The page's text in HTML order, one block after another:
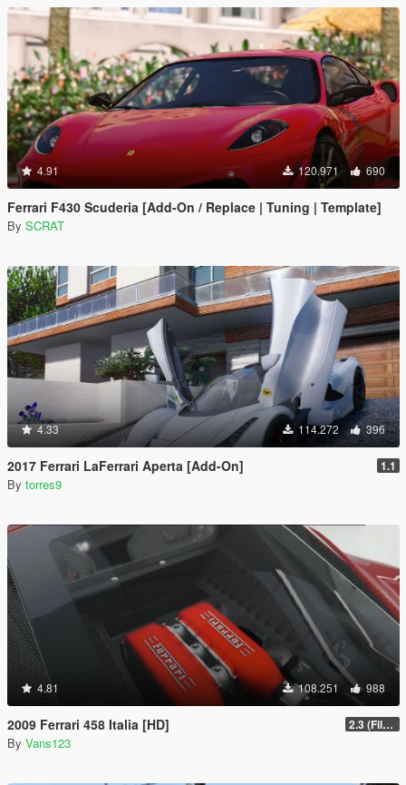
4.91 120.971 690
Ferrari F430 Scuderia [Add-On / Replace | Tuning | Template]
By SCRAT
4.33 114.272 396
2017 Ferrari LaFerrari Aperta [Add-On] 1.1
By torres9
4.81 108.251 988
2009 Ferrari 458 Italia [HD] 2.3 (Files Fix)
By Vans123